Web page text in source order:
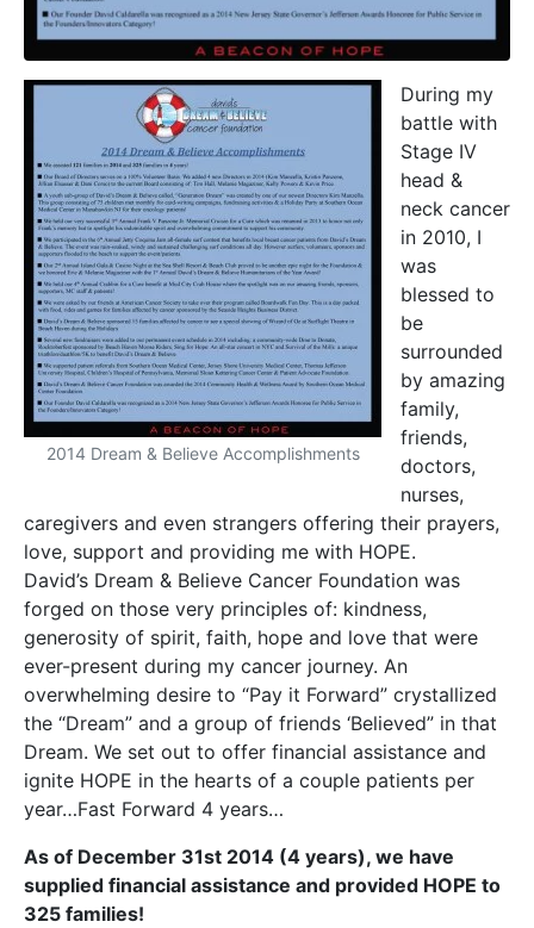
2014 Dream & Believe Accomplishments
During my
battle with
Stage IV
head &
neck cancer
in 2010, I
was
blessed to
be
surrounded
by amazing
family,
friends,
doctors,
nurses,
caregivers and even strangers offering their prayers,
love, support and providing me with HOPE.
David’s Dream & Believe Cancer Foundation was
forged on those very principles of: kindness,
generosity of spirit, faith, hope and love that were
ever-present during my cancer journey. An
overwhelming desire to “Pay it Forward” crystallized
the “Dream” and a group of friends ‘Believed” in that
Dream. We set out to offer financial assistance and
ignite HOPE in the hearts of a couple patients per
year…Fast Forward 4 years…
As of December 31st 2014 (4 years), we have
supplied financial assistance and provided HOPE to
325 families!